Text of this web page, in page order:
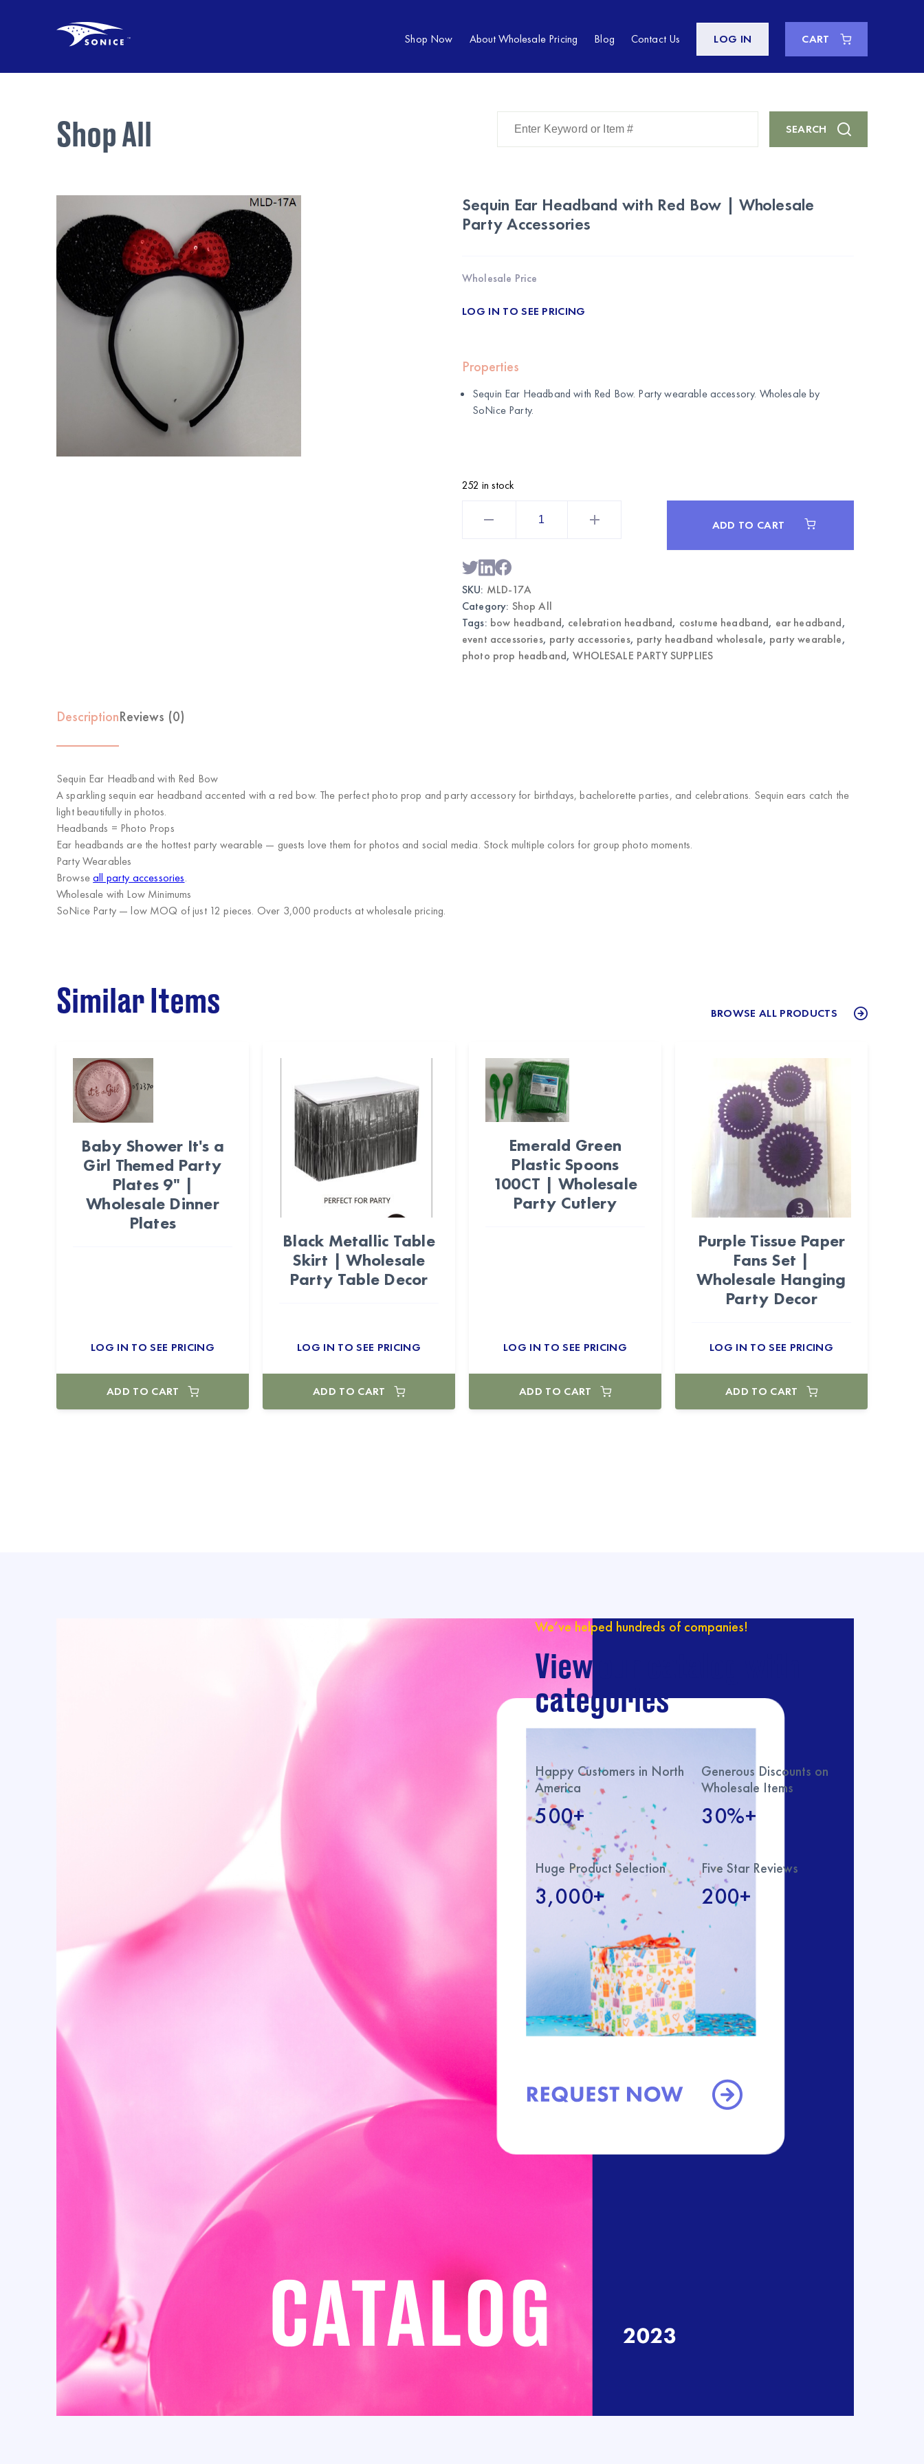
Shop Now About Wholesale Pricing Blog Contact Us LOG IN CART
Shop All
Item
SEARCH
Sequin Ear Headband with Red Bow | Wholesale
Party Accessories
Wholesale Price
LOG IN TO SEE PRICING
Properties
Sequin Ear Headband with Red Bow. Party wearable accessory. Wholesale by
SoNice Party.
252 in stock
|
Wholesale
Party
quantity
ADD TO CART
SKU: MLD-17A
Category: Shop All
Tags: bow headband, celebration headband, costume headband, ear headband,
event accessories, party accessories, party headband wholesale, party wearable,
photo prop headband,WHOLESALE PARTY SUPPLIES
DescriptionReviews (0)
Sequin Ear Headband with Red Bow
A sparkling sequin ear headband accented with a red bow. The perfect photo prop and party accessory for birthdays, bachelorette parties, and celebrations. Sequin ears catch the
light beautifully in photos.
Headbands = Photo Props
Ear headbands are the hottest party wearable — guests love them for photos and social media. Stock multiple colors for group photo moments.
Party Wearables
Browseall party accessories.
Wholesale with Low Minimums
SoNice Party— low MOQ of just 12 pieces. Over 3,000 products at wholesale pricing.
Similar Items BROWSE ALL PRODUCTS
Baby Shower It's a
Girl Themed Party
Plates 9" |
Wholesale Dinner
Plates
LOG IN TO SEE PRICING
ADD TO CART
Black Metallic Table
Skirt | Wholesale
Party Table Decor
LOG IN TO SEE PRICING
ADD TO CART
Emerald Green
Plastic Spoons
100CT | Wholesale
Party Cutlery
LOG IN TO SEE PRICING
ADD TO CART
Purple Tissue Paper
Fans Set |
Wholesale Hanging
Party Decor
LOG IN TO SEE PRICING
ADD TO CART
We’ve helped hundreds of companies!
View our catalog with
categories
Happy Customers in North
America
500+
Generous Discounts on
Wholesale Items
30%+
Huge Product Selection
3,000+
Five Star Reviews
200+